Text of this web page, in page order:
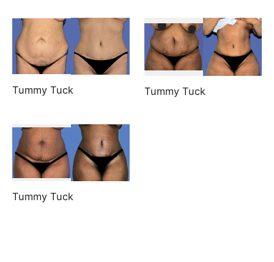
Tummy Tuck Tummy Tuck
Tummy Tuck